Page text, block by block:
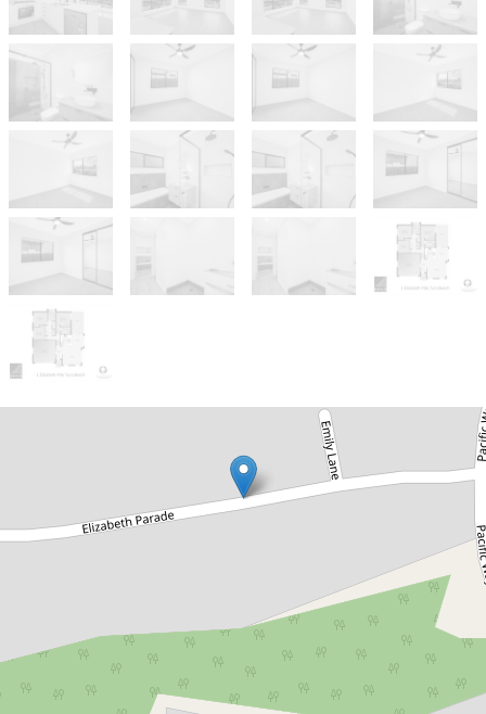
Let!
1 Elizabeth Parade, Tura Beach
1 Elizabeth Parade, Tura Beach